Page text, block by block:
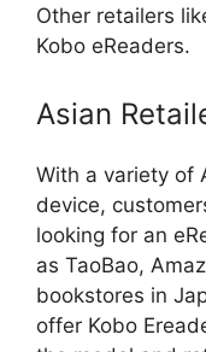
Other retailers
Kobo eReaders.
Asian
With a variety of
device,
looking for an
as TaoBao,
bookstores in
offer Kobo